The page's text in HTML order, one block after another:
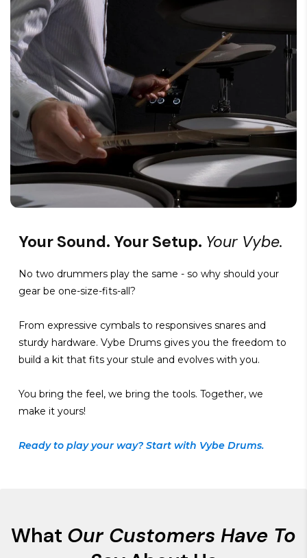
Your Sound. Your Setup. Your Vybe.
No two drummers play the same - so why should your
gear be one-size-fits-all?
From expressive cymbals to responsives snares and
sturdy hardware. Vybe Drums gives you the freedom to
build a kit that fits your stule and evolves with you.
You bring the feel, we bring the tools. Together, we
make it yours!
Ready to play your way? Start with Vybe Drums.
What Our Customers Have To